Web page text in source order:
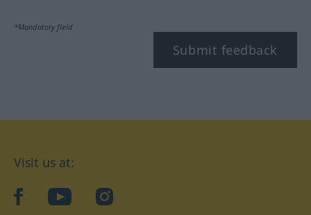
*Mandatory field
Submit feedback
Visit us at:
facebookYouTubeInstagram